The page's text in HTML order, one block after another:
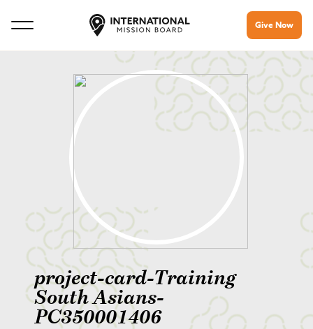
Give Now
project-card-Training
South Asians-
PC350001406